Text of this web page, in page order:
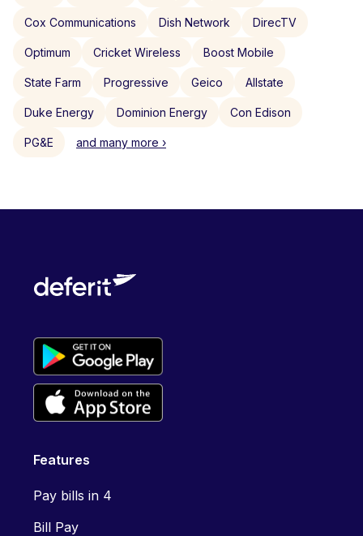
Cox Communications Dish Network DirecTV
Optimum Cricket Wireless Boost Mobile
State Farm Progressive Geico Allstate
Duke Energy Dominion Energy Con Edison
PG&E and many more ›
Features
Pay bills in 4
Bill Pay